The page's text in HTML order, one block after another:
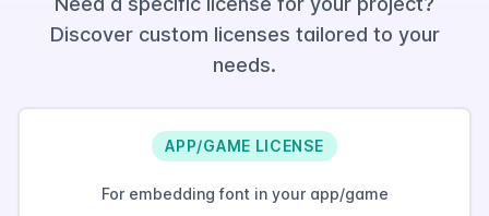
Discover custom licenses tailored to your
needs.
APP/GAME LICENSE
For embedding font in your app/game